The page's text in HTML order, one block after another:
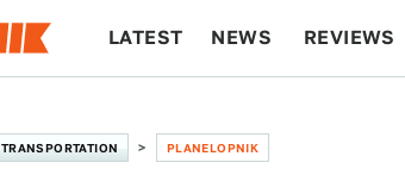
LATEST NEWS REVIEWS
TRANSPORTATION PLANELOPNIK